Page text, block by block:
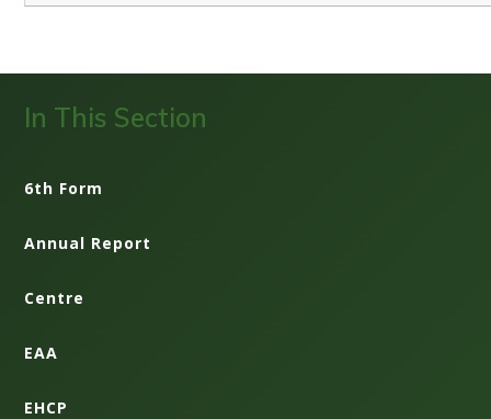
In This Section
6th Form
Annual Report
Centre
EAA
EHCP